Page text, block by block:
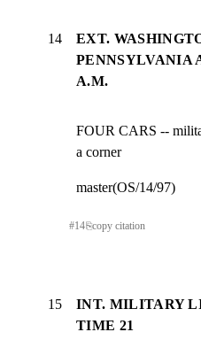
14
EXT.
PENNSYLVANIA
A.M.
FOUR CARS --
a corner
master(OS/14/97)
#14⎘copy citation
15
INT. MILITARY
TIME 21